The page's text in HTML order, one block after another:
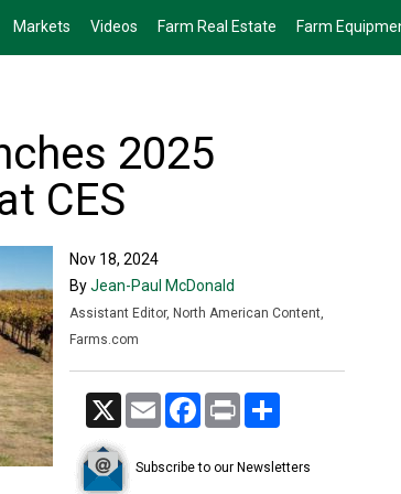
Markets Videos Farm Real Estate Farm
2025
CES
Nov 18, 2024
ByJean-Paul McDonald
Assistant Editor, North American Content,
Farms.com
X Email Facebook
Print
Subscribe to our Newsletters